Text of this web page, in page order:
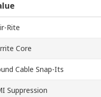
Rite
Core
Cable Snap-Its
Suppression